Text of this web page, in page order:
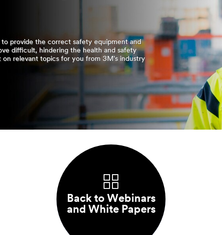
provide the correct safety equipment and
difficult, hindering the health and safety
on relevant topics for you from 3M's industry
Back to Webinars
and White Papers